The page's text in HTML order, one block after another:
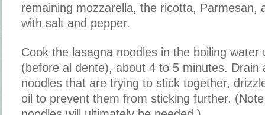
remaining mozzarella, the ricotta, Parmesan,
with salt and pepper.
Cook the lasagna noodles in the boiling water
(before al dente), about 4 to 5 minutes. Drain
noodles that are trying to stick together,
oil to prevent them from sticking further.